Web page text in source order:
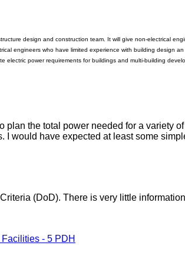
design and construction team. It will give non-electrical
engineers who have limited experience with building design
power requirements for buildings and multi-building
the total power needed for a variety
would have expected at least some
(DoD). There is very little
- 5 PDH